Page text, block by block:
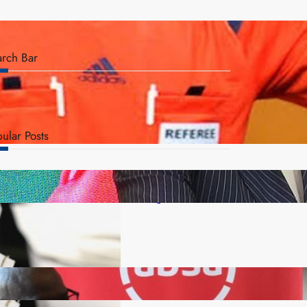
Bar
Posts
ZACCI Hails Puma Energy’s First Digital Fuel
Rewards Platform as Game-Changer for Zambia’s
Retail Market
FQM inks landmark local content MoU with 5 Banks